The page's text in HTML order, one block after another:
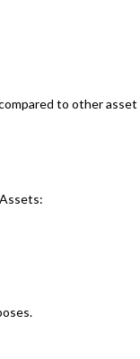
to other asset